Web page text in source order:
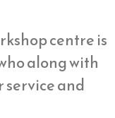
centre is
along with
and